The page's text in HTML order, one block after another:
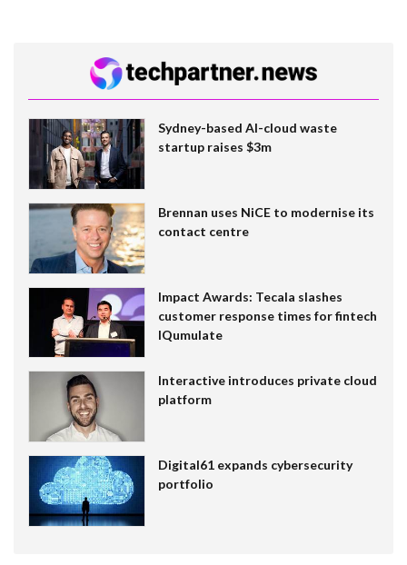
Sydney-based AI-cloud waste
startup raises $3m
Brennan uses NiCE to modernise its
contact centre
Impact Awards: Tecala slashes
customer response times for fintech
IQumulate
Interactive introduces private cloud
platform
Digital61 expands cybersecurity
portfolio